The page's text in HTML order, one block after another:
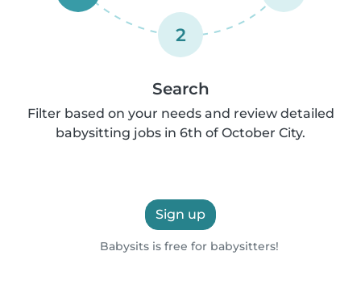
2
Search
Filter based on your needs and review detailed
babysitting jobs in 6th of October City.
Sign up
Babysits is free for babysitters!